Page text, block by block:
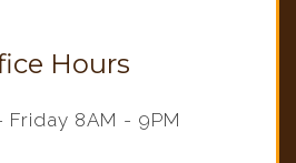
Hours
Friday 8AM - 9PM